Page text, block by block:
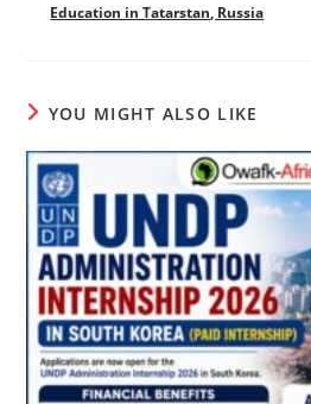
Education in Tatarstan, Russia
YOU MIGHT ALSO LIKE